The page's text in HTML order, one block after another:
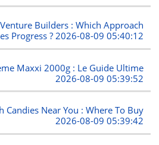
Builders : Which Approach
Progress ?2026-08-09 05:40:12
Maxxi 2000g : Le Guide Ultime
2026-08-09 05:39:52
Candies Near You : Where To Buy
2026-08-09 05:39:42